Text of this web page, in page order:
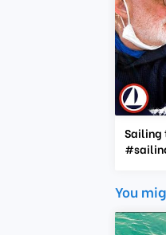
Sailing
You